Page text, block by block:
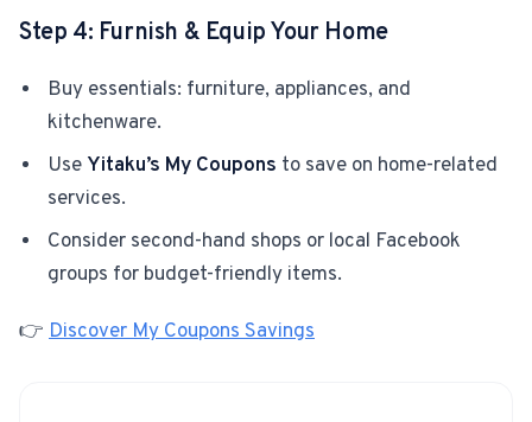
Step 4: Furnish & Equip Your Home
Buy essentials: furniture, appliances, and
kitchenware.
Use Yitaku’s My Coupons to save on home-related
services.
Consider second-hand shops or local Facebook
groups for budget-friendly items.
👉 Discover My Coupons Savings